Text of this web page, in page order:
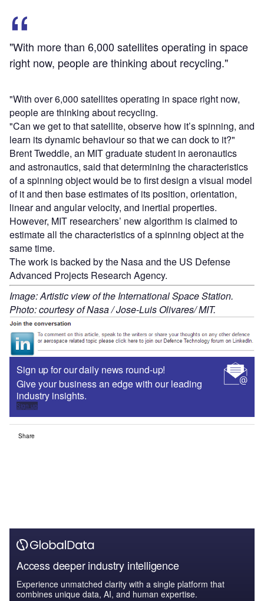
"With more than 6,000 satellites operating in space
right now, people are thinking about recycling."
"With over 6,000 satellites operating in space right now,
people are thinking about recycling.
"Can we get to that satellite, observe how it’s spinning, and
learn its dynamic behaviour so that we can dock to it?"
Brent Tweddle, an MIT graduate student in aeronautics
and astronautics, said that determining the characteristics
of a spinning object would be to first design a visual model
of it and then base estimates of its position, orientation,
linear and angular velocity, and inertial properties.
However, MIT researchers’ new algorithm is claimed to
estimate all the characteristics of a spinning object at the
same time.
The work is backed by the Nasa and the US Defense
Advanced Projects Research Agency.
Image: Artistic view of the International Space Station.
Photo: courtesy of Nasa / Jose-Luis Olivares/ MIT.
Sign up for our daily news round-up!
Give your business an edge with our leading
industry insights.
Sign up
Share
Access deeper industry intelligence
Experience unmatched clarity with a single platform that
combines unique data, AI, and human expertise.